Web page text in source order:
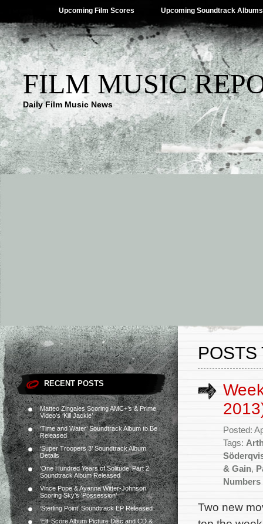
Upcoming Film Scores Upcoming Soundtrack Albums
FILM MUSIC
Daily Film Music News
RECENT POSTS
Matteo Zingales Scoring AMC+’s & Prime
Video’s ‘Kill Jackie’
‘Time and Water’ Soundtrack Album to Be
Released
‘Super Troopers 3’ Soundtrack Album
Details
‘One Hundred Years of Solitude’ Part 2
Soundtrack Album Released
Vince Pope & Ayanna Witter-Johnson
Scoring Sky’s ‘Possession’
‘Sterling Point’ Soundtrack EP Released
‘Elf’ Score Album Picture Disc and CD &
POSTS
Posted:
Tags:
& Gain,
Two new